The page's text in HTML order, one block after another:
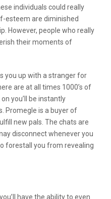
individuals could really
esteem are diminished
However, people who really
their moments of
you up with a stranger for
are at all times 1000’s of
you’ll be instantly
Promegle is a buyer of
new pals. The chats are
disconnect whenever you
forestall you from revealing
have the ability to even